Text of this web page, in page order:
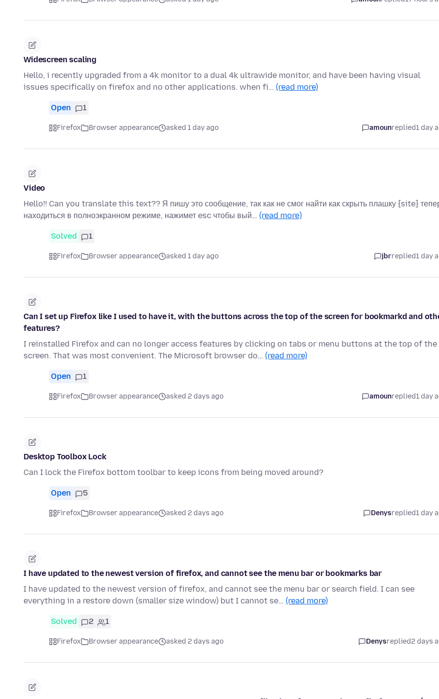
Widescreen scaling
Hello, i recently upgraded from a 4k monitor to a dual 4k ultrawide monitor, and have been having visual
issues specifically on firefox and no other applications. when fi… (read more)
Open 1
Firefox Browser appearance asked 1 day ago amounreplied1 day
Video
Hello!! Can you translate this text?? Я пишу это сообщение, так как не смог найти как скрыть плашку {site}
находиться в полноэкранном режиме, нажимет esc чтобы вый… (read more)
Solved 1
Firefox Browser appearance asked 1 day ago jbrreplied1 day
Can I set up Firefox like I used to have it, with the buttons across the top of the screen for bookmarkd and
features?
I reinstalled Firefox and can no longer access features by clicking on tabs or menu buttons at the top of the
screen. That was most convenient. The Microsoft browser do… (read more)
Open 1
Firefox Browser appearance asked 2 days ago amounreplied1 day
Desktop Toolbox Lock
Can I lock the Firefox bottom toolbar to keep icons from being moved around?
Open 5
Firefox Browser appearance asked 2 days ago Denysreplied1 day
I have updated to the newest version of firefox, and cannot see the menu bar or bookmarks bar
I have updated to the newest version of firefox, and cannot see the menu bar or search field. I can see
everything in a restore down (smaller size window) but I cannot se… (read more)
Solved 2 1
Firefox Browser appearance asked 2 days ago Denysreplied2 days